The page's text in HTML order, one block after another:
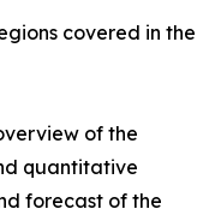
covered in the
of the
quantitative
forecast of the